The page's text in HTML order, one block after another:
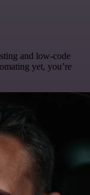
and low-code
yet, you’re